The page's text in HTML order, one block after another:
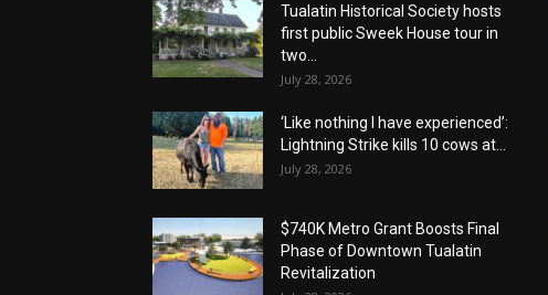
Tualatin Historical Society hosts
first public Sweek House tour in
two...
July 28, 2026
‘Like nothing I have experienced’:
Lightning Strike kills 10 cows at...
July 28, 2026
$740K Metro Grant Boosts Final
Phase of Downtown Tualatin
Revitalization